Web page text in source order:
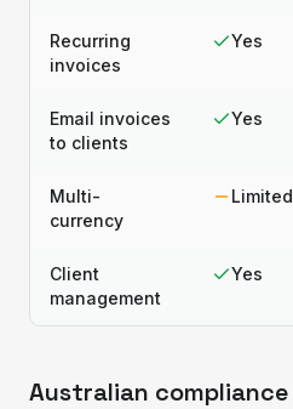
Recurring
invoices
Yes
Email invoices
to clients
Yes
Multi-
currency
Limited
Client
management
Yes
Australian compliance